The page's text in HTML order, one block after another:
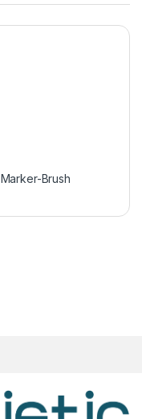
Marker-Brush